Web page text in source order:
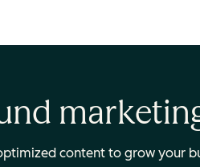
content to grow your